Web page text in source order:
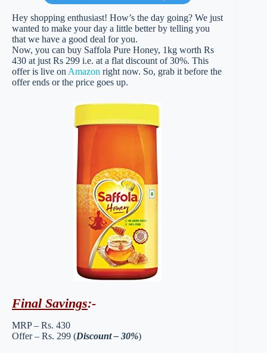
Hey shopping enthusiast! How’s the day going? We just
wanted to make your day a little better by telling you
that we have a good deal for you.
Now, you can buy Saffola Pure Honey, 1kg worth Rs
430 at just Rs 299 i.e. at a flat discount of 30%. This
offer is live on Amazon right now. So, grab it before the
offer ends or the price goes up.
Final Savings:-
MRP – Rs. 430
Offer – Rs. 299 (Discount – 30%)